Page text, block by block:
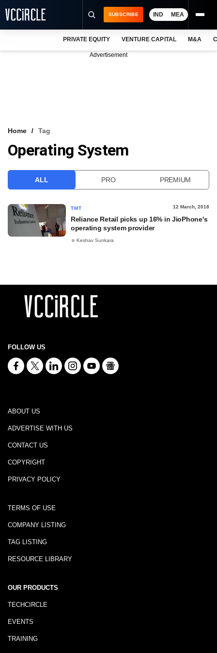
VCC INTELLIGENCE
SUBSCRIBE IND MEA
PRIVATE EQUITY VENTURE CAPITAL M&A
Advertisement
Home Tag
Operating System
ALL PRO PREMIUM
TMT 12 March, 2018
Reliance Retail picks up 16% in JioPhone's
operating system provider
Keshav Sunkara
FOLLOW US
ABOUT US
ADVERTISE WITH US
CONTACT US
COPYRIGHT
PRIVACY POLICY
TERMS OF USE
COMPANY LISTING
TAG LISTING
RESOURCE LIBRARY
OUR PRODUCTS
TECHCIRCLE
EVENTS
TRAINING